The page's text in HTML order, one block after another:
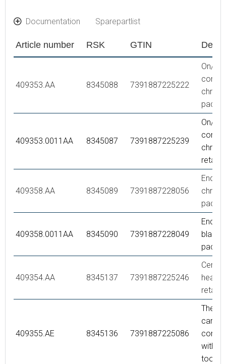
Documentation Sparepartlist
Article number RSK GTIN
409353.AA 8345088 7391887225222
On/off
409353.0011AA 8345087 7391887225239
On/off
retail
409358.AA 8345089 7391887228056
End
409358.0011AA 8345090 7391887228049
End
black,
409354.AA 8345137 7391887225246
retail
409355.AE 8345136 7391887225086
with
tool